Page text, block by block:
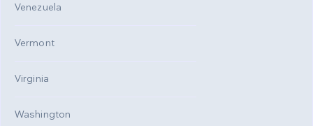
Venezuela
Vermont
Virginia
Washington